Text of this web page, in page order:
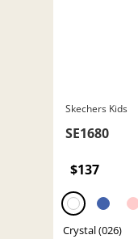
Skechers Kids
SE1680
$137
Crystal (026)